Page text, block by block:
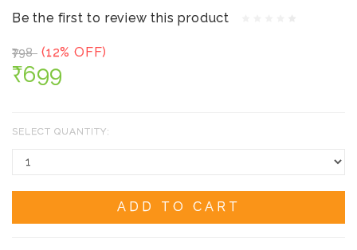
Be the first to review this product
₹798 (12% OFF)
₹699
SELECT QUANTITY:
ADD TO CART